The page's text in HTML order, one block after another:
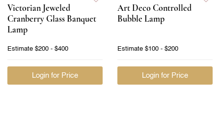
Victorian Jeweled
Cranberry Glass Banquet
Lamp
Estimate $200 - $400
Login for Price
Art Deco Controlled
Bubble Lamp
Estimate $100 - $200
Login for Price